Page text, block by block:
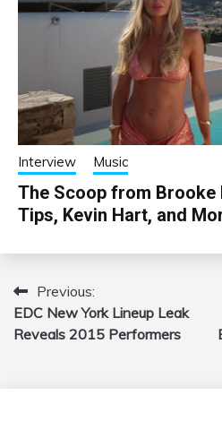
Interview Music
The Scoop from Brooke
Tips, Kevin Hart, and
Post
navigation
Previous:
EDC New York Lineup Leak
Reveals 2015 Performers